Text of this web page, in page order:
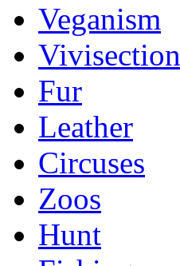
Veganism
Vivisection
Fur
Leather
Circuses
Zoos
Hunt